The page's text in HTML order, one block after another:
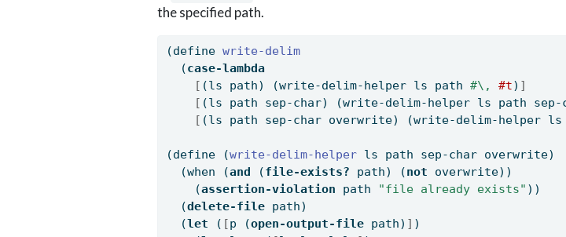
the specified path.
(define write-delim
  (
case-lambda
[ (ls path) (write-delim-helper ls path #\, #t) ]
[ (ls path sep-char) (write-delim-helper ls path
[ (ls path sep-char overwrite) (write-delim-helper ls
(define (write-delim-helper ls path sep-char overwrite)
  (when (
and (file-exists? path) (not overwrite))
    (
assertion-violation path "file already exists" ))
  (
delete-file path)
  (
let ( [p (open-output-file path) ] )